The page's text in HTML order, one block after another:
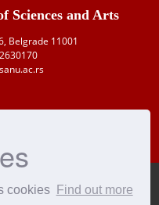
cookies Find out more
Sciences and Arts
Belgrade 11001